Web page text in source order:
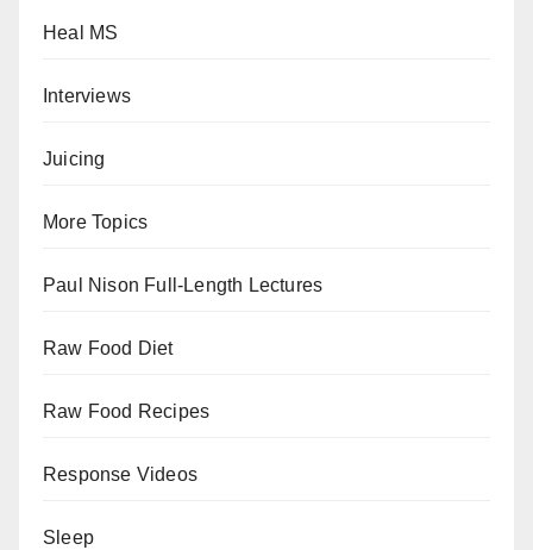
Heal MS
Interviews
Juicing
More Topics
Paul Nison Full-Length Lectures
Raw Food Diet
Raw Food Recipes
Response Videos
Sleep